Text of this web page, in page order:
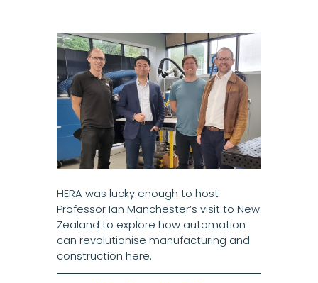
HERA was lucky enough to host
Professor Ian Manchester’s visit to New
Zealand to explore how automation
can revolutionise manufacturing and
construction here.